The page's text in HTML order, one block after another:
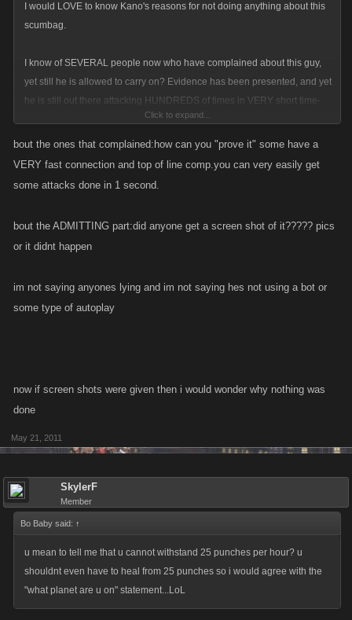
I would LOVE to know Kano's reasons for not doing anything about this
scumbag.
I know of SEVERAL people now who have complained about this guy,
yet still he is allowed to carry on? Evidence has been presented, and yet
he is still out there attacking HUNDREDS of times in VERY short time-
year...
CHEATS should be removed, I don't mind if I get removed from the forum
either - small price to pay.
Click to expand...
bout the ones that complained:how can you "prove it" some have a
VERY fast connection and top of line comp.you can very easily get
some attacks done in 1 second.
bout the ADMITTING part:did anyone get a screen shot of it????? pics
or it didnt happen
im not saying anyones lying and im not saying hes not using a bot or
some type of autoplay
now if screen shots were given then i would wonder why nothing was
done
May 21, 2011
SkylerF
Member
Bo Baby said: ↑
u mean to tell me that u cannot withstand 25 punches per hour? u
shouldnt even have to heal from 25 punches so i would agree with the
"what planet are u on" statement...LoL